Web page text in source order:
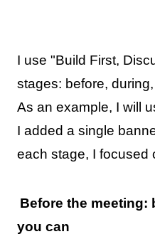
I use "Build First,
stages: before,
As an example, I will
I added a single
each stage, I focused
Before the meeting:
you can